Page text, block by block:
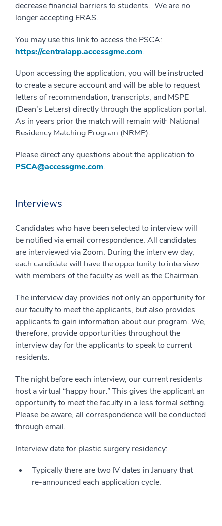
decrease financial barriers to students. We are no
longer accepting ERAS.
You may use this link to access the PSCA:
https://centralapp.accessgme.com.
Upon accessing the application, you will be instructed
to create a secure account and will be able to request
letters of recommendation, transcripts, and MSPE
(Dean's Letters) directly through the application portal.
As in years prior the match will remain with National
Residency Matching Program (NRMP).
Please direct any questions about the application to
PSCA@accessgme.com.
Interviews
Candidates who have been selected to interview will
be notified via email correspondence. All candidates
are interviewed via Zoom. During the interview day,
each candidate will have the opportunity to interview
with members of the faculty as well as the Chairman.
The interview day provides not only an opportunity for
our faculty to meet the applicants, but also provides
applicants to gain information about our program. We,
therefore, provide opportunities throughout the
interview day for the applicants to speak to current
residents.
The night before each interview, our current residents
host a virtual “happy hour.” This gives the applicant an
opportunity to meet the faculty in a less formal setting.
Please be aware, all correspondence will be conducted
through email.
Interview date for plastic surgery residency:
Typically there are two IV dates in January that
re-announced each application cycle.